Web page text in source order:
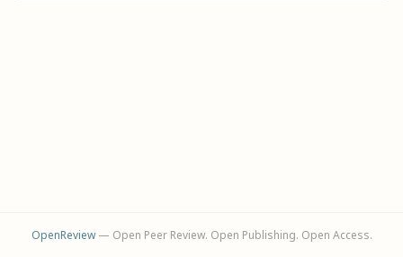
OpenReview— Open Peer Review. Open Publishing. Open Access.